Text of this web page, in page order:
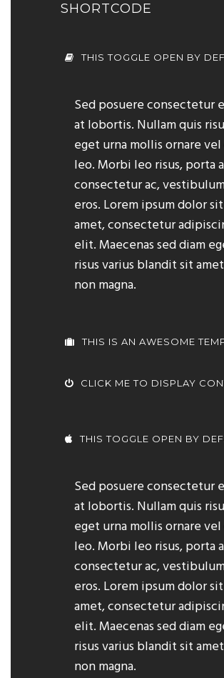
SHORTCODE
THIS TOGGLE OPEN BY
Sed posuere consectetur
at lobortis. Nullam quis
eget urna mollis ornare
leo. Morbi leo risus, porta
consectetur ac,
eros. Lorem ipsum dolor sit
amet, consectetur
elit. Maecenas sed diam
risus varius blandit sit amet
non magna.
THIS IS AN AWESOME
CLICK ME TO DISPLAY
THIS TOGGLE OPEN BY
Sed posuere consectetur
at lobortis. Nullam quis
eget urna mollis ornare
leo. Morbi leo risus, porta
consectetur ac,
eros. Lorem ipsum dolor sit
amet, consectetur
elit. Maecenas sed diam
risus varius blandit sit amet
non magna.